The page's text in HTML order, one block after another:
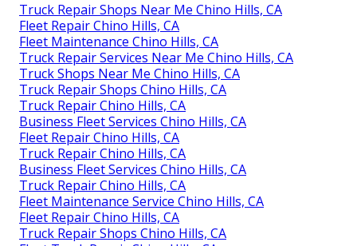
Truck Repair Shops Near Me Chino Hills, CA
Fleet Repair Chino Hills, CA
Fleet Maintenance Chino Hills, CA
Truck Repair Services Near Me Chino Hills, CA
Truck Shops Near Me Chino Hills, CA
Truck Repair Shops Chino Hills, CA
Truck Repair Chino Hills, CA
Business Fleet Services Chino Hills, CA
Fleet Repair Chino Hills, CA
Truck Repair Chino Hills, CA
Business Fleet Services Chino Hills, CA
Truck Repair Chino Hills, CA
Fleet Maintenance Service Chino Hills, CA
Fleet Repair Chino Hills, CA
Truck Repair Shops Chino Hills, CA